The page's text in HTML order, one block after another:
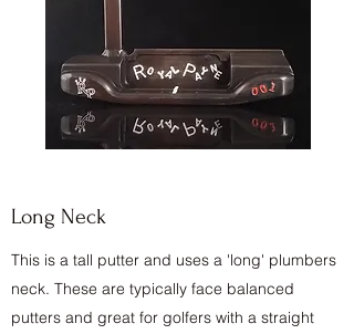
Long Neck
This is a tall putter and uses a 'long' plumbers
neck. These are typically face balanced
putters and great for golfers with a straight